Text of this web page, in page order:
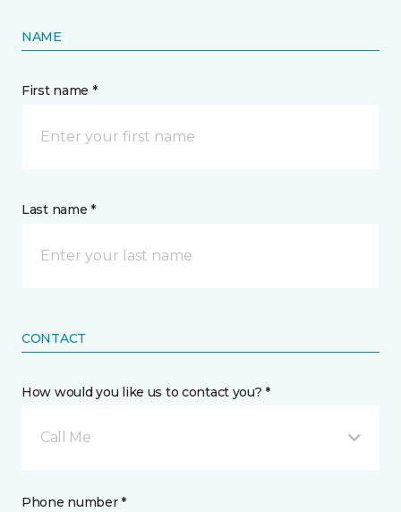
NAME
First name *
Last name *
CONTACT
How would you like us to contact you? *
Call Me
Phone number *